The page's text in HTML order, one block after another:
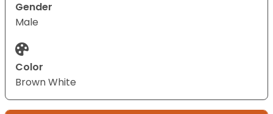
Gender
Male
Color
Brown White